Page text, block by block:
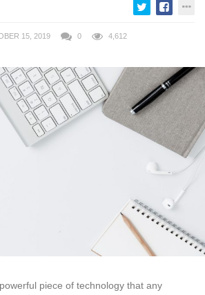
15, 2019 0 4,612
piece of technology that any